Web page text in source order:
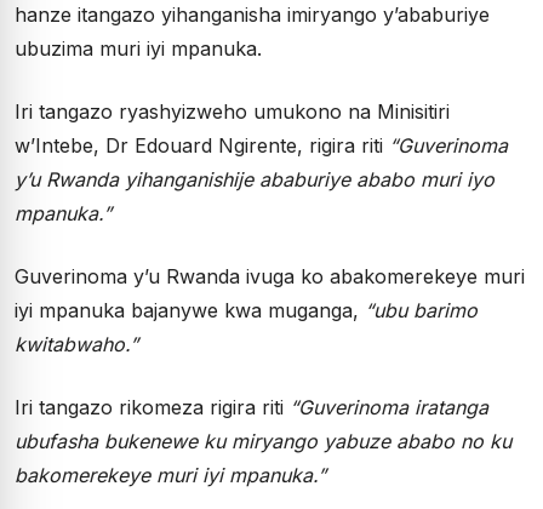
hanze itangazo yihanganisha imiryango y’ababuriye
ubuzima muri iyi mpanuka.
Iri tangazo ryashyizweho umukono na Minisitiri
w’Intebe, Dr Edouard Ngirente, rigira riti “Guverinoma
y’u Rwanda yihanganishije ababuriye ababo muri iyo
mpanuka.”
Guverinoma y’u Rwanda ivuga ko abakomerekeye muri
iyi mpanuka bajanywe kwa muganga, “ubu barimo
kwitabwaho.”
Iri tangazo rikomeza rigira riti “Guverinoma iratanga
ubufasha bukenewe ku miryango yabuze ababo no ku
bakomerekeye muri iyi mpanuka.”